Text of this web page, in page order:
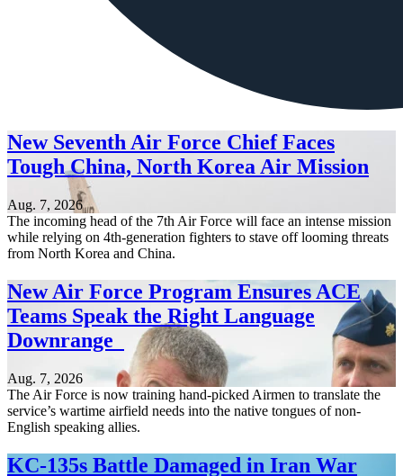
New Seventh Air Force Chief Faces
Tough China, North Korea Air Mission
Aug. 7, 2026
The incoming head of the 7th Air Force will face an intense mission
while relying on 4th-generation fighters to stave off looming threats
from North Korea and China.
New Air Force Program Ensures ACE
Teams Speak the Right Language
Downrange
Aug. 7, 2026
The Air Force is now training hand-picked Airmen to translate the
service’s wartime airfield needs into the native tongues of non-
English speaking allies.
KC-135s Battle Damaged in Iran War